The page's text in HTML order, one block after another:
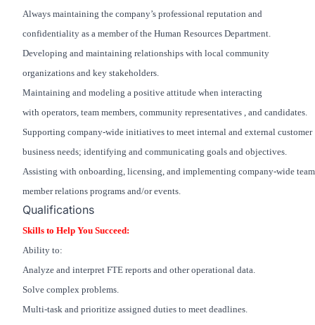
Always maintaining the company’s professional reputation and
confidentiality as a member of the Human Resources Department.
Developing and maintaining relationships with local community
organizations and key stakeholders.
Maintaining and modeling a positive attitude when interacting
with operators, team members, community representatives , and candidates.
Supporting company-wide initiatives to meet internal and external customer
business needs; identifying and communicating goals and objectives.
Assisting with onboarding, licensing, and implementing company-wide team
member relations programs and/or events.
Qualifications
Skills to Help You Succeed:
Ability to:
Analyze and interpret FTE reports and other operational data.
Solve complex problems.
Multi-task and prioritize assigned duties to meet deadlines.